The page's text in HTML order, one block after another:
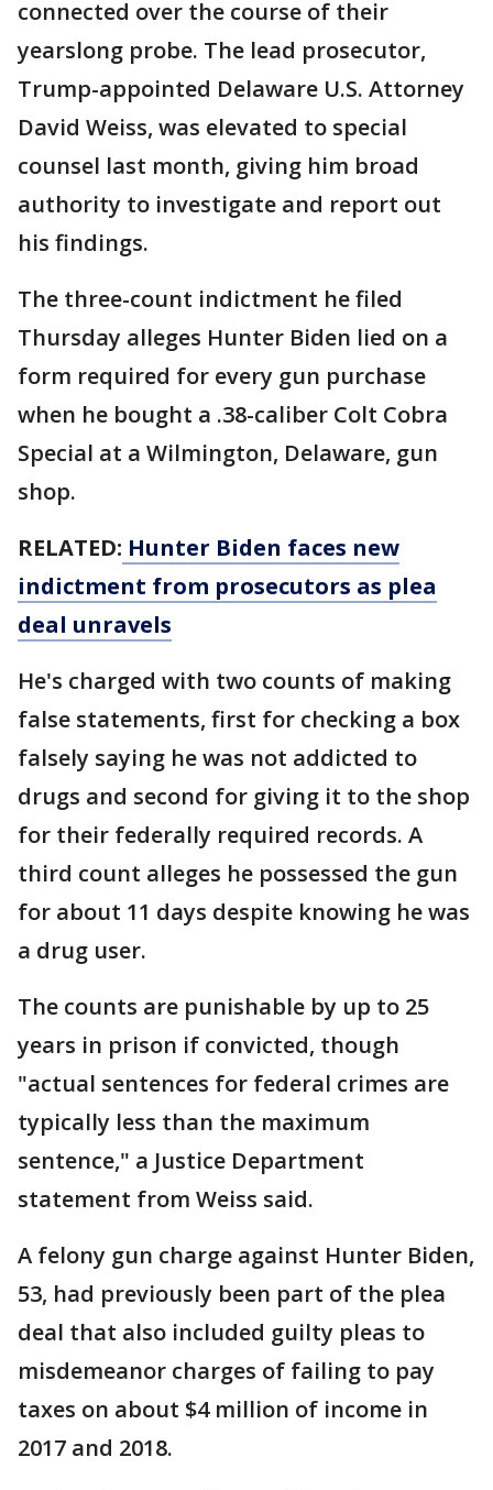
connected over the course of their
yearslong probe. The lead prosecutor,
Trump-appointed Delaware U.S. Attorney
David Weiss, was elevated to special
counsel last month, giving him broad
authority to investigate and report out
his findings.
The three-count indictment he filed
Thursday alleges Hunter Biden lied on a
form required for every gun purchase
when he bought a .38-caliber Colt Cobra
Special at a Wilmington, Delaware, gun
shop.
RELATED: Hunter Biden faces new
indictment from prosecutors as plea
deal unravels
He's charged with two counts of making
false statements, first for checking a box
falsely saying he was not addicted to
drugs and second for giving it to the shop
for their federally required records. A
third count alleges he possessed the gun
for about 11 days despite knowing he was
a drug user.
The counts are punishable by up to 25
years in prison if convicted, though
"actual sentences for federal crimes are
typically less than the maximum
sentence," a Justice Department
statement from Weiss said.
A felony gun charge against Hunter Biden,
53, had previously been part of the plea
deal that also included guilty pleas to
misdemeanor charges of failing to pay
taxes on about $4 million of income in
2017 and 2018.